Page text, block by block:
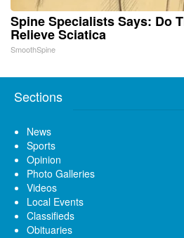
Spine Specialists Says: Do
Relieve Sciatica
SmoothSpine
Sections
News
Sports
Opinion
Photo Galleries
Videos
Local Events
Classifieds
Obituaries